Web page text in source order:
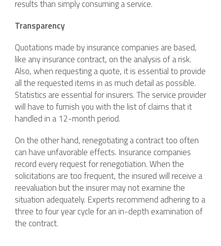
results than simply consuming a service.
Transparency
Quotations made by insurance companies are based,
like any insurance contract, on the analysis of a risk.
Also, when requesting a quote, it is essential to provide
all the requested items in as much detail as possible.
Statistics are essential for insurers. The service provider
will have to furnish you with the list of claims that it
handled in a 12-month period.
On the other hand, renegotiating a contract too often
can have unfavorable effects. Insurance companies
record every request for renegotiation. When the
solicitations are too frequent, the insured will receive a
reevaluation but the insurer may not examine the
situation adequately. Experts recommend adhering to a
three to four year cycle for an in-depth examination of
the contract.